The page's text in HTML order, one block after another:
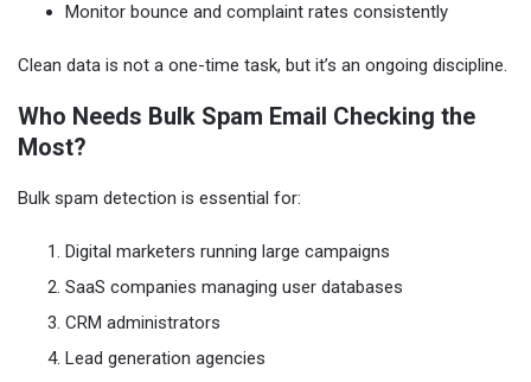
Monitor bounce and complaint rates consistently
Clean data is not a one-time task, but it’s an ongoing discipline.
Who Needs Bulk Spam Email Checking the
Most?
Bulk spam detection is essential for:
Digital marketers running large campaigns
SaaS companies managing user databases
CRM administrators
Lead generation agencies